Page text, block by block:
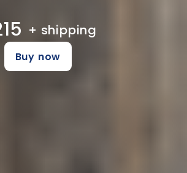
+ shipping
Buy now